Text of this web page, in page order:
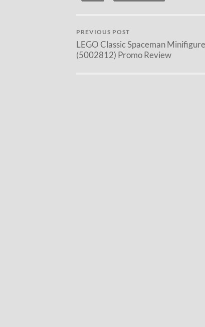
PREVIOUS POST
LEGO Classic Spaceman Minifigure
(5002812) Promo Review